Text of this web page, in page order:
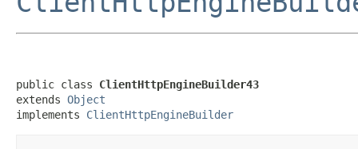
public class ClientHttpEngineBuilder43
extends Object
implements ClientHttpEngineBuilder